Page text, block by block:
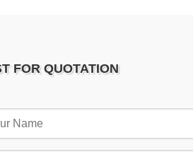
FOR QUOTATION